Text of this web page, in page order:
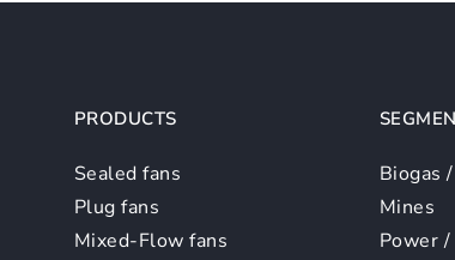
PRODUCTS
Sealed fans
Plug fans
Mixed-Flow fans
Biogas
Mines
Power